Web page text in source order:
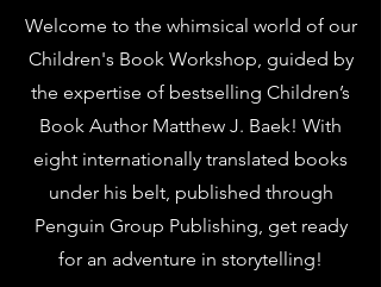
Welcome to the whimsical world of our
Children's Book Workshop, guided by
the expertise of bestselling Children’s
Book Author Matthew J. Baek! With
eight internationally translated books
under his belt, published through
Penguin Group Publishing, get ready
for an adventure in storytelling!